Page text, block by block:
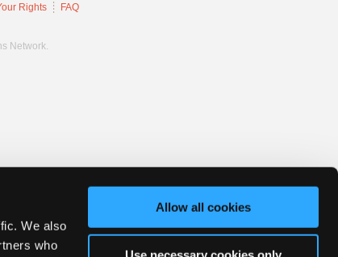
We also
who
Allow all cookies
Rights FAQ
Network.